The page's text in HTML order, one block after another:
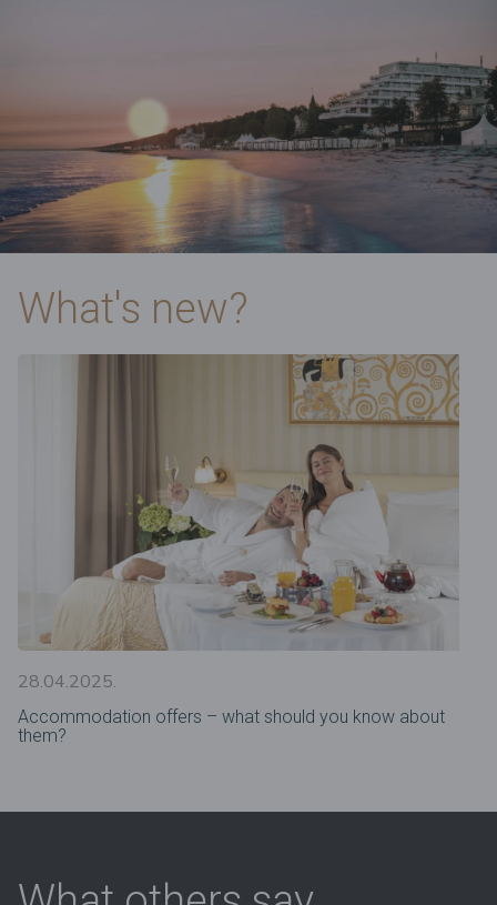
What's new?
28.04.2025.
Accommodation offers – what should you know about
them?